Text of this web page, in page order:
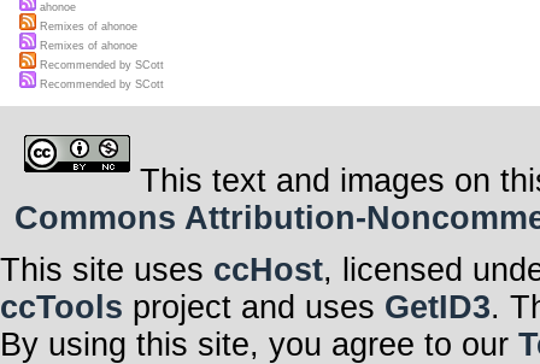
ahonoe
Remixes of ahonoe
Remixes of ahonoe
Recommended by SCott
Recommended by SCott
This text and images on
Commons Attribution-
This site uses ccHost, licensed
ccTools project and uses GetID3.
By using this site, you agree to our